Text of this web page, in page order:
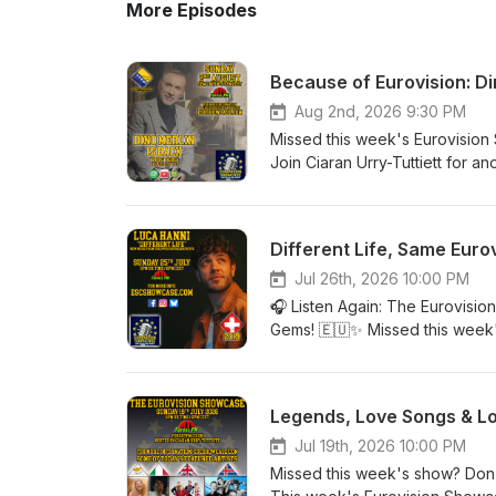
More Episodes
Because of Eurovision:
Aug 2nd, 2026 9:30 PM
Missed this week's
Join Ciaran Urry-Tuttiett for
Dino Merlin with his beautiful
returns with another surprise
Kicking heads back to the
deserved far more than its
releases. Whether you're a
CEST on Forest FM. Find out
Different Life, Same
Jul 26th, 2026 10:00 PM
🎧 Listen Again: The
Gems! 🇪🇺✨ Missed this
music, memories and brand-
Kingdom of the 1980s in Live
Spain in The Best of the Rest,
Request. Add in your
along the way, and you've
Legends, Love Songs &
Jul 19th, 2026 10:00 PM
Missed this week's show?